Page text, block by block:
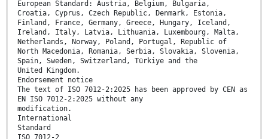
European Standard: Austria, Belgium, Bulgaria,
Croatia, Cyprus, Czech Republic, Denmark, Estonia,
Finland, France, Germany, Greece, Hungary, Iceland,
Ireland, Italy, Latvia, Lithuania, Luxembourg, Malta,
Netherlands, Norway, Poland, Portugal, Republic of
North Macedonia, Romania, Serbia, Slovakia, Slovenia,
Spain, Sweden, Switzerland, Türkiye and the
United Kingdom.
Endorsement notice
The text of ISO 7012-2:2025 has been approved by CEN as
EN ISO 7012-2:2025 without any
modification.
International
Standard
ISO 7012-2